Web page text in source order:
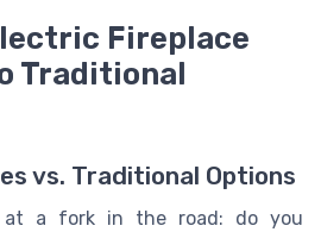
Fireplace
Traditional
vs. Traditional Options
at a fork in the road: do you